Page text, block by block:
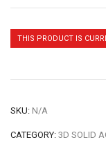
THIS PRODUCT IS
SKU: N/A
CATEGORY: 3D SOLID